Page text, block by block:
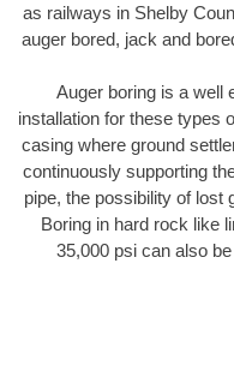
as railways in Shelby
auger bored, jack and
Auger boring is a well
installation for these types
casing where ground
continuously supporting
pipe, the possibility of lost
Boring in hard rock like
35,000 psi can also